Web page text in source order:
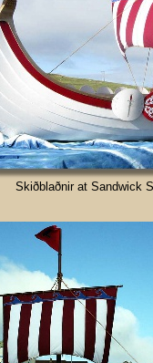
Skiðblaðnir at Sandwick